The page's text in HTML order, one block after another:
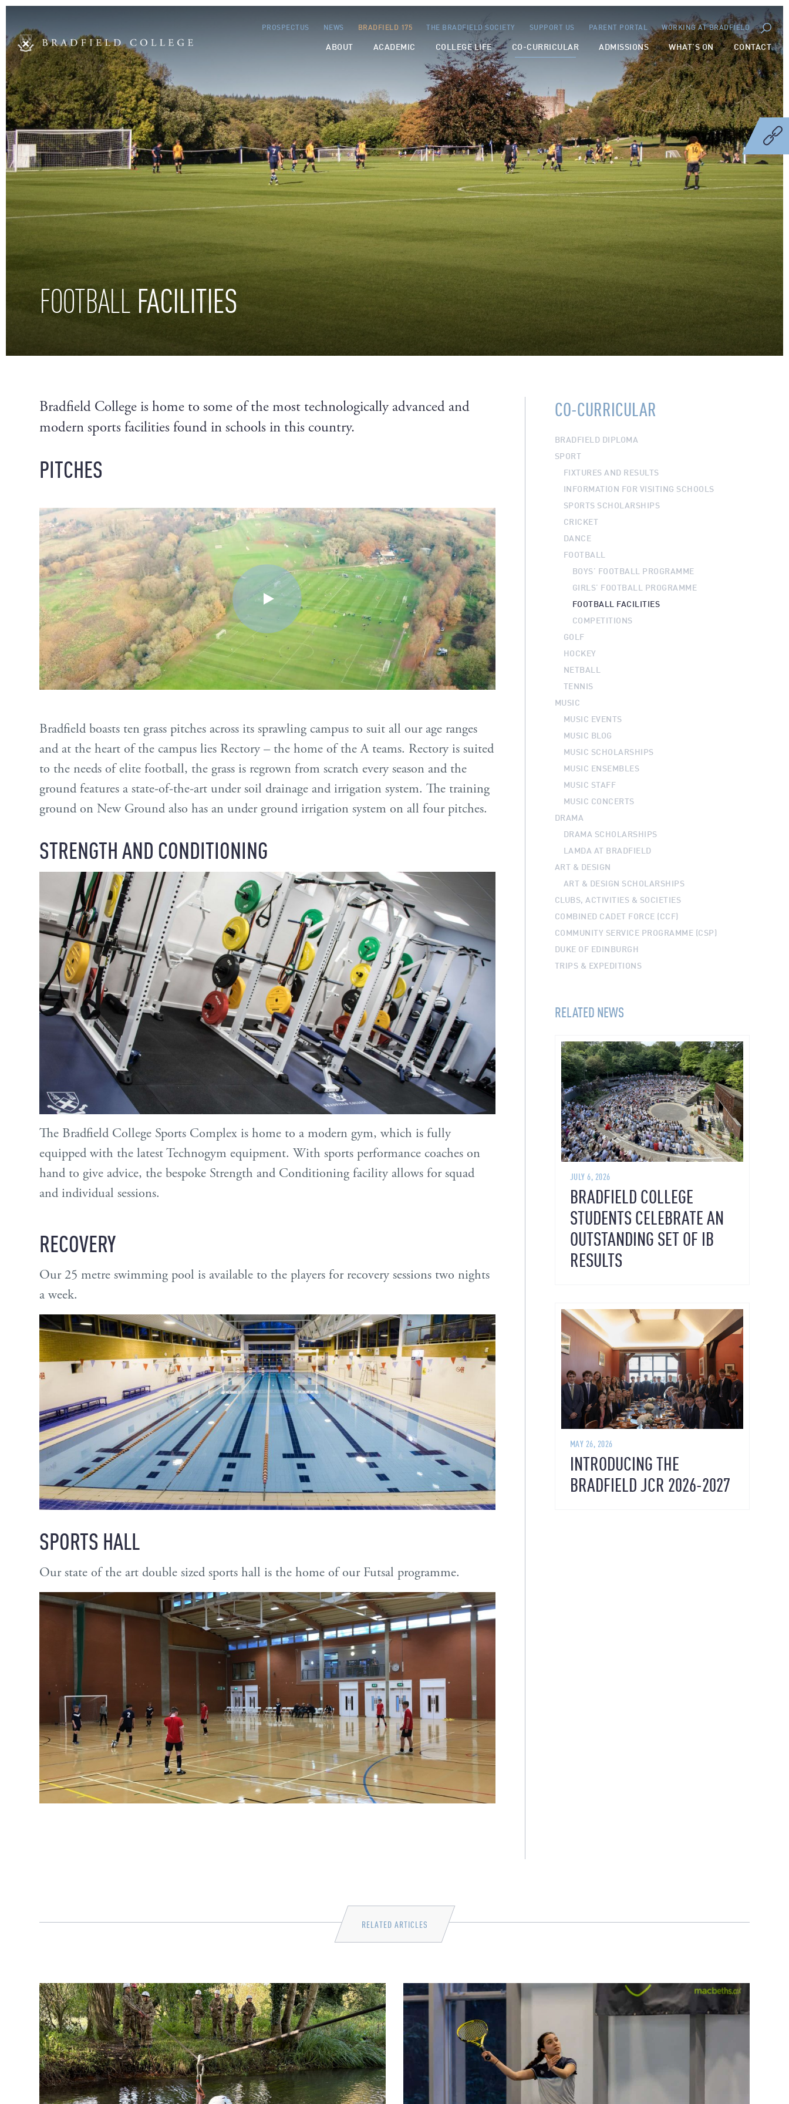
PROSPECTUS NEWS BRADFIELD 175 THE BRADFIELD SOCIETY SUPPORT US PARENT PORTAL WORKING AT BRADFIELD
ABOUT ACADEMIC COLLEGE LIFE CO-CURRICULAR ADMISSIONS WHAT’S ON CONTACT
FOOTBALLFACILITIES
Bradfield College is home to some of the most technologically advanced and
modern sports facilities found in schools in this country.
PITCHES
Bradfield boasts ten grass pitches across its sprawling campus to suit all our age ranges
and at the heart of the campus lies Rectory – the home of the A teams. Rectory is suited
to the needs of elite football, the grass is regrown from scratch every season and the
ground features a state-of-the-art under soil drainage and irrigation system. The training
ground on New Ground also has an under ground irrigation system on all four pitches.
STRENGTH AND CONDITIONING
The Bradfield College Sports Complex is home to a modern gym, which is fully
equipped with the latest Technogym equipment. With sports performance coaches on
hand to give advice, the bespoke Strength and Conditioning facility allows for squad
and individual sessions.
RECOVERY
Our 25 metre swimming pool is available to the players for recovery sessions two nights
a week.
SPORTS HALL
Our state of the art double sized sports hall is the home of our Futsal programme.
CO-CURRICULAR
BRADFIELD DIPLOMA
SPORT
FIXTURES AND RESULTS
INFORMATION FOR VISITING SCHOOLS
SPORTS SCHOLARSHIPS
CRICKET
DANCE
FOOTBALL
BOYS’ FOOTBALL PROGRAMME
GIRLS’ FOOTBALL PROGRAMME
FOOTBALL FACILITIES
COMPETITIONS
GOLF
HOCKEY
NETBALL
TENNIS
MUSIC
MUSIC EVENTS
MUSIC BLOG
MUSIC SCHOLARSHIPS
MUSIC ENSEMBLES
MUSIC STAFF
MUSIC CONCERTS
DRAMA
DRAMA SCHOLARSHIPS
LAMDA AT BRADFIELD
ART & DESIGN
ART & DESIGN SCHOLARSHIPS
CLUBS, ACTIVITIES & SOCIETIES
COMBINED CADET FORCE (CCF)
COMMUNITY SERVICE PROGRAMME (CSP)
DUKE OF EDINBURGH
TRIPS & EXPEDITIONS
RELATED NEWS
JULY 6, 2026
BRADFIELD COLLEGE
STUDENTS CELEBRATE AN
OUTSTANDING SET OF IB
RESULTS
MAY 26, 2026
INTRODUCING THE
BRADFIELD JCR 2026-2027
RELATED ARTICLES